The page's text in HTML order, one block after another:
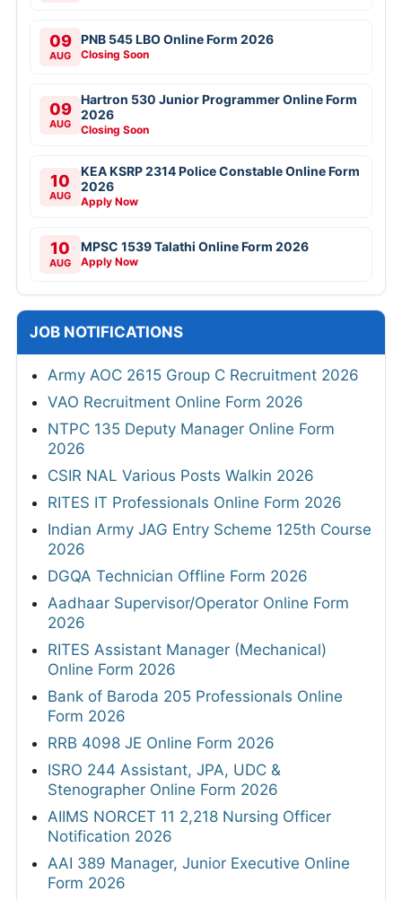
09
AUG
PNB 545 LBO Online Form 2026
Closing Soon
09
AUG
Hartron 530 Junior Programmer Online Form
2026
Closing Soon
10
AUG
KEA KSRP 2314 Police Constable Online Form
2026
Apply Now
10
AUG
MPSC 1539 Talathi Online Form 2026
Apply Now
JOB NOTIFICATIONS
Army AOC 2615 Group C Recruitment 2026
VAO Recruitment Online Form 2026
NTPC 135 Deputy Manager Online Form
2026
CSIR NAL Various Posts Walkin 2026
RITES IT Professionals Online Form 2026
Indian Army JAG Entry Scheme 125th Course
2026
DGQA Technician Offline Form 2026
Aadhaar Supervisor/Operator Online Form
2026
RITES Assistant Manager (Mechanical)
Online Form 2026
Bank of Baroda 205 Professionals Online
Form 2026
RRB 4098 JE Online Form 2026
ISRO 244 Assistant, JPA, UDC &
Stenographer Online Form 2026
AIIMS NORCET 11 2,218 Nursing Officer
Notification 2026
AAI 389 Manager, Junior Executive Online
Form 2026